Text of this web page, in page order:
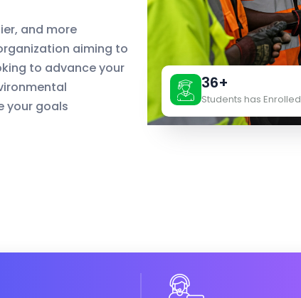
and more
aiming to
to advance your
your goals
36+
Students has Enrolled